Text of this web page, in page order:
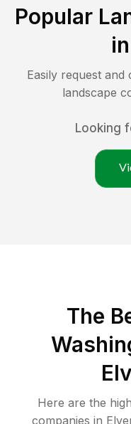
Popular
in
Easily request
landscape
Looking
The
Here are the
companies in